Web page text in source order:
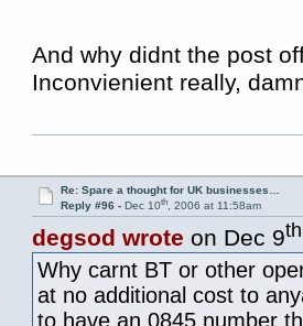
And why didnt the post
Inconvienient really,
Re: Spare a thought for UK businesses…
Reply #96 - Dec 10th, 2006 at 11:58am
degsod wrote on Dec 9th
Why carnt BT or other
at no additional cost to
to have an 0845 number